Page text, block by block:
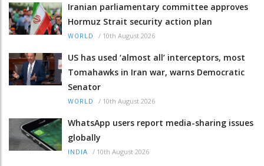
Iranian parliamentary committee approves
Hormuz Strait security action plan
WORLD / 10th August 2026
US has used ‘almost all’ interceptors, most
Tomahawks in Iran war, warns Democratic
Senator
WORLD / 10th August 2026
WhatsApp users report media-sharing issues
globally
INDIA / 10th August 2026